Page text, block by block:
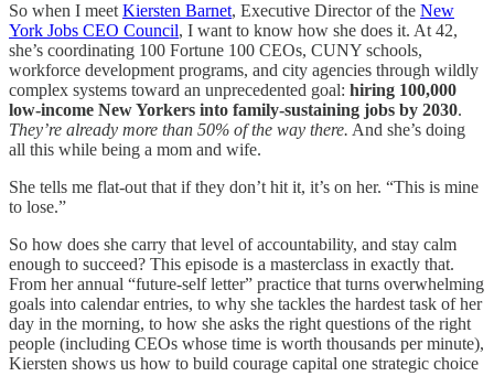
So when I meet Kiersten Barnet, Executive Director of the New
York Jobs CEO Council, I want to know how she does it. At 42,
she’s coordinating 100 Fortune 100 CEOs, CUNY schools,
workforce development programs, and city agencies through wildly
complex systems toward an unprecedented goal: hiring 100,000
low-income New Yorkers into family-sustaining jobs by 2030.
They’re already more than 50% of the way there. And she’s doing
all this while being a mom and wife.
She tells me flat-out that if they don’t hit it, it’s on her. “This is mine
to lose.”
So how does she carry that level of accountability, and stay calm
enough to succeed? This episode is a masterclass in exactly that.
From her annual “future-self letter” practice that turns overwhelming
goals into calendar entries, to why she tackles the hardest task of her
day in the morning, to how she asks the right questions of the right
people (including CEOs whose time is worth thousands per minute),
Kiersten shows us how to build courage capital one strategic choice